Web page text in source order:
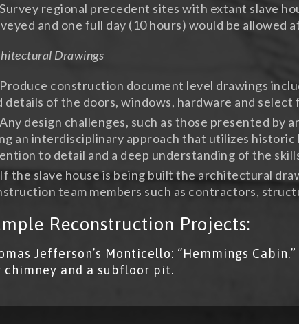
Survey regional precedent sites with extant slave
and one full day (10 hours) would be allowed
Drawings
Produce construction document level drawings
details of the doors, windows, hardware and select
Any design challenges, such as those presented by
an interdisciplinary approach that utilizes
to detail and a deep understanding of the
If the slave house is being built the architectural
team members such as contractors,
Reconstruction Projects:
Jefferson’s Monticello: “Hemmings
chimney and a subfloor pit.